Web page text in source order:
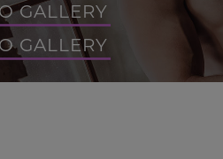
GALLERY
GALLERY